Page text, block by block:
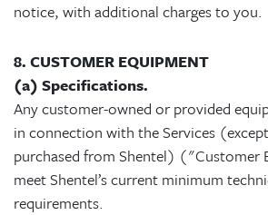
notice, with additional charges to you.
8. CUSTOMER EQUIPMENT
(a) Specifications.
Any customer-owned or provided
in connection with the Services
purchased from Shentel)
meet Shentel’s current minimum
requirements.